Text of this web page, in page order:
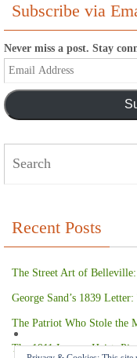
Subscribe via
Never miss a post. Stay
Email
Address
Recent Posts
The Street Art of Belleville:
George Sand’s 1839
The Patriot Who Stole the
The 1911 Louvre Heist: